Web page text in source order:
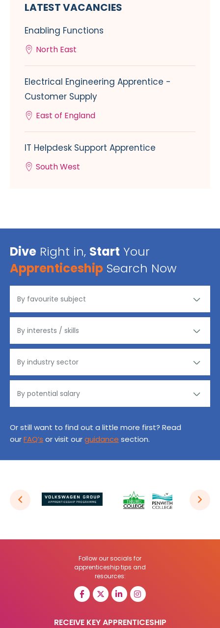
LATEST VACANCIES
Enabling Functions
North East
Electrical Engineering Apprentice -
Customer Supply
East of England
IT Helpdesk Support Apprentice
South West
Dive Right in, Start Your
Apprenticeship Search Now
Or still want to find out a little more first? Read
ourFAQ’s or visit ourguidance section.
Follow our socials for
apprenticeship tips and
resources:
RECEIVE KEY APPRENTICESHIP